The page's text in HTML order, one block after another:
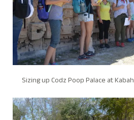
Sizing up Codz Poop Palace at Kabah